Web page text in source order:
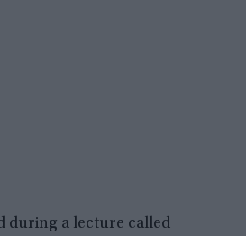
during a lecture called